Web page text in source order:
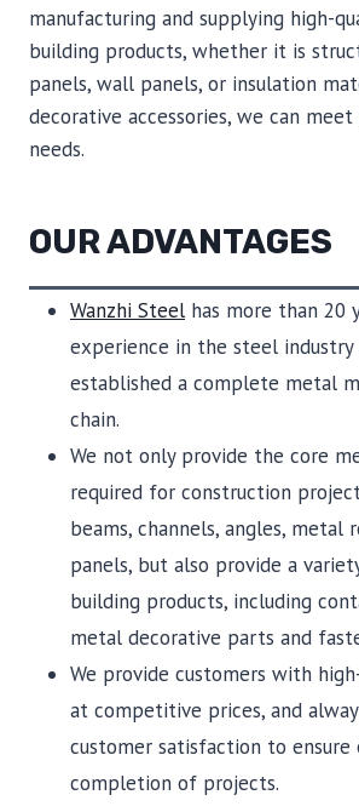
manufacturing and supplying high-
building products, whether it is
panels, wall panels, or insulation
decorative accessories, we can
needs.
OUR ADVANTAGES
Wanzhi Steel has more than 20
experience in the steel industry
established a complete metal
chain.
We not only provide the core
required for construction
beams, channels, angles, metal
panels, but also provide a
building products, including
metal decorative parts and
We provide customers with
at competitive prices, and
customer satisfaction to
completion of projects.